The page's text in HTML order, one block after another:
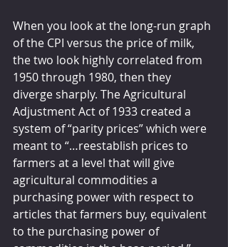
When you look at the long-run graph
of the CPI versus the price of milk,
the two look highly correlated from
1950 through 1980, then they
diverge sharply. The Agricultural
Adjustment Act of 1933 created a
system of “parity prices” which were
meant to “…reestablish prices to
farmers at a level that will give
agricultural commodities a
purchasing power with respect to
articles that farmers buy, equivalent
to the purchasing power of